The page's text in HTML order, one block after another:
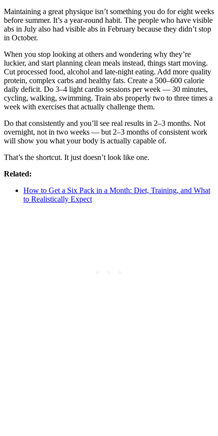
Maintaining a great physique isn’t something you do for eight weeks
before summer. It’s a year-round habit. The people who have visible
abs in July also had visible abs in February because they didn’t stop
in October.
When you stop looking at others and wondering why they’re
luckier, and start planning clean meals instead, things start moving.
Cut processed food, alcohol and late-night eating. Add more quality
protein, complex carbs and healthy fats. Create a 500–600 calorie
daily deficit. Do 3–4 light cardio sessions per week — 30 minutes,
cycling, walking, swimming. Train abs properly two to three times a
week with exercises that actually challenge them.
Do that consistently and you’ll see real results in 2–3 months. Not
overnight, not in two weeks — but 2–3 months of consistent work
will show you what your body is actually capable of.
That’s the shortcut. It just doesn’t look like one.
Related:
How to Get a Six Pack in a Month: Diet, Training, and What
to Realistically Expect